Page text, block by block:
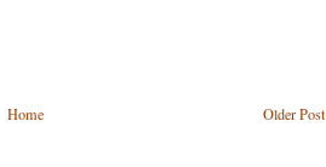
Older Post
Home